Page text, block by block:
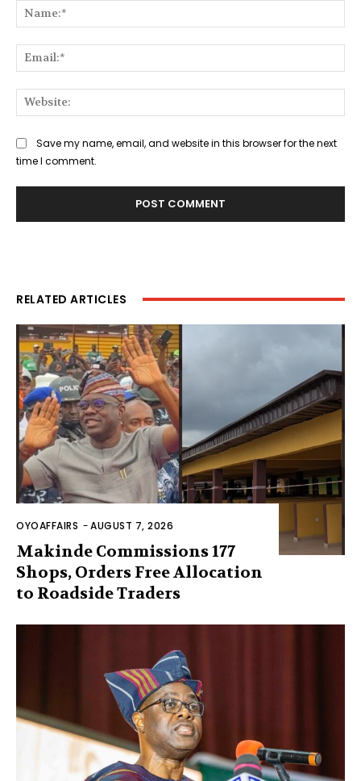
Save my name, email, and website in this browser for the next
time I comment.
RELATED ARTICLES
OYOAFFAIRS -AUGUST 7, 2026
Makinde Commissions 177
Shops, Orders Free Allocation
to Roadside Traders